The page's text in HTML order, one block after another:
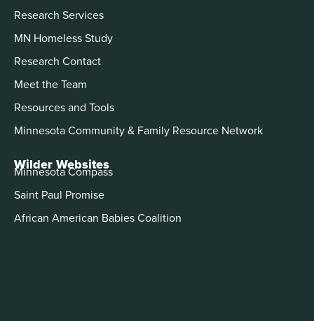
Research Services
MN Homeless Study
Research Contact
Meet the Team
Resources and Tools
Minnesota Community & Family Resource Network
Wilder Websites
Minnesota Compass
Saint Paul Promise
African American Babies Coalition